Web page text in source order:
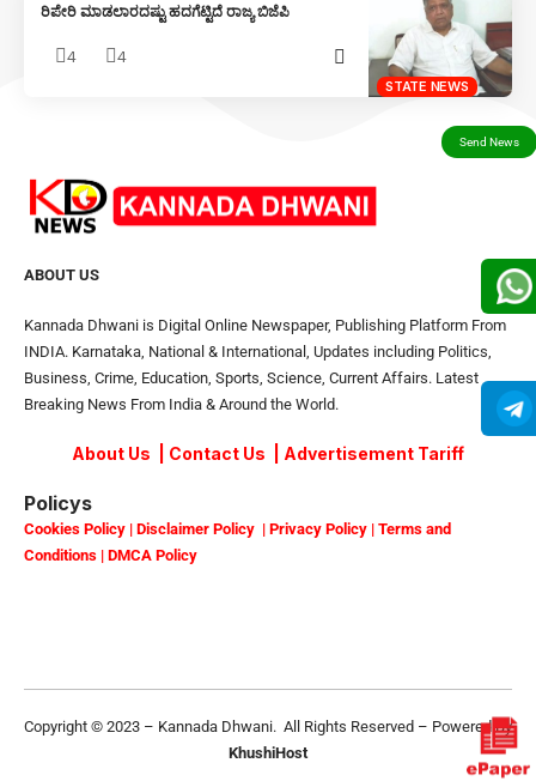
STATE NEWS
ರಿಪೇರಿ ಮಾಡಲಾರದಷ್ಟು ಹದಗೆಟ್ಟಿದೆ ರಾಜ್ಯ ಬಿಜೆಪಿ
4 4
ABOUT US
Kannada Dhwani is Digital Online Newspaper, Publishing Platform From
INDIA. Karnataka, National & International, Updates including Politics,
Business, Crime, Education, Sports, Science, Current Affairs. Latest
Breaking News From India & Around the World.
About Us Contact Us Advertisement Tariff
Policys
Cookies Policy | Disclaimer Policy | Privacy Policy | Terms and
Conditions | DMCA Policy
Copyright © 2023 – Kannada Dhwani. All Rights Reserved – Powered By
KhushiHost